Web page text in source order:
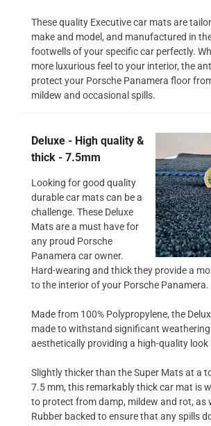
These quality Executive car mats are
make and model, and manufactured in
footwells of your specific car perfectly.
more luxurious feel to your interior, the
protect your Porsche Panamera floor
mildew and occasional spills.
Deluxe - High quality &
thick - 7.5mm
Looking for good quality
durable car mats can be a
challenge. These Deluxe
Mats are a must have for
any proud Porsche
Panamera car owner.
Hard-wearing and thick they provide a
to the interior of your Porsche Panamera.
Made from 100% Polypropylene, the
made to withstand significant
aesthetically providing a high-quality look
Slightly thicker than the Super Mats at a
7.5 mm, this remarkably thick car mat is
to protect from damp, mildew and rot, as
Rubber backed to ensure that any spills